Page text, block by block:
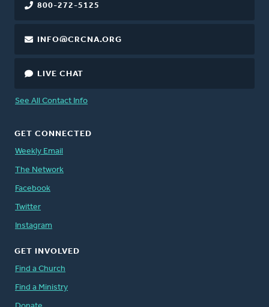
800-272-5125
INFO@CRCNA.ORG
LIVE CHAT
See All Contact Info
GET CONNECTED
Weekly Email
The Network
Facebook
Twitter
Instagram
GET INVOLVED
Find a Church
Find a Ministry